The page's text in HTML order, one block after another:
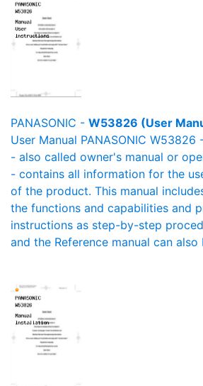
PANASONIC - W53826 (User
User Manual PANASONIC W53826
- also called owner's manual or
- contains all information for the
of the product. This manual
the functions and capabilities and
instructions as step-by-step
and the Reference manual can also